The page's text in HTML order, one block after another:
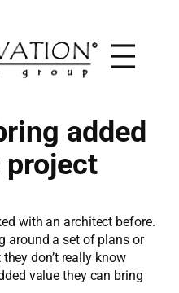
added
project
with an architect before.
around a set of plans or
don’t really know
value they can bring